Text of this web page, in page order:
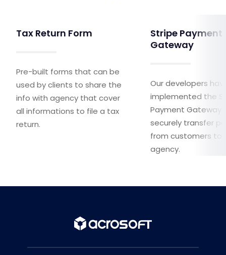
Tax Return Form
Pre-built forms that can be
used by clients to share the
info with agency that cover
all informations to file a tax
return.
Stripe Payment
Gateway
Our developers
implemented the
Payment Gateway
securely transfer
from customers to
agency.